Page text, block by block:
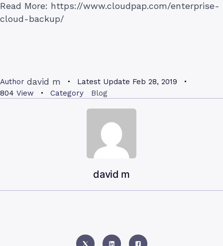
Read More: https://www.cloudpap.com/enterprise-
cloud-backup/
Author david m Latest Update Feb 28, 2019
804 View Category Blog
david m